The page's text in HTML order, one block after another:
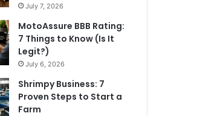
July 7, 2026
MotoAssure BBB Rating:
7 Things to Know (Is It
Legit?)
July 6, 2026
Shrimpy Business: 7
Proven Steps to Start a
Farm